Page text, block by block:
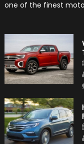
one of the finest